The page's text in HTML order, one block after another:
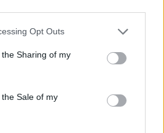
Opt Outs
Sharing of my
Sale of my
Toney charged with assault at
in racism